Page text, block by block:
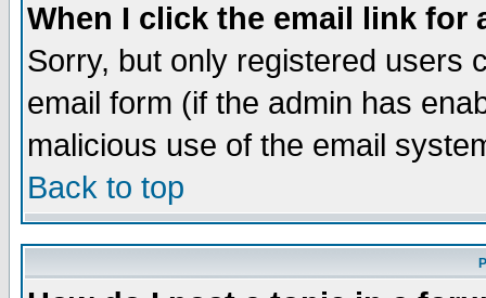
When I click the email link for
Sorry, but only registered users
email form (if the admin has
malicious use of the email
Back to top